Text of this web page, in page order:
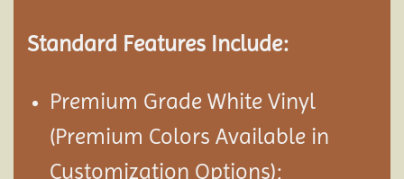
Standard Features Include:
Premium Grade White Vinyl
(Premium Colors Available in
Customization Options);